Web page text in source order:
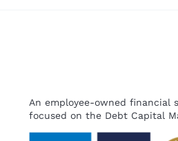
An employee-owned financial
focused on the Debt Capital